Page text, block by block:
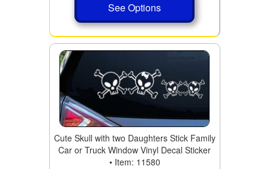
See Options
Cute Skull with two Daughters Stick Family
Car or Truck Window Vinyl Decal Sticker
• Item: 11580